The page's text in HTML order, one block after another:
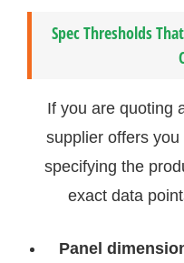
Spec Thresholds
If you are quoting
supplier offers you
specifying the
exact data
Panel